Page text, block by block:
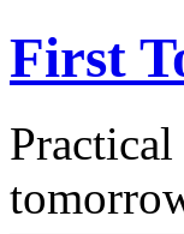
First